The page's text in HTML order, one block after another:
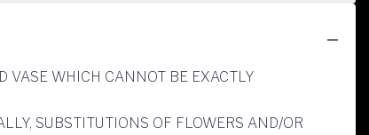
VASE WHICH CANNOT BE EXACTLY
SUBSTITUTIONS OF FLOWERS AND/OR